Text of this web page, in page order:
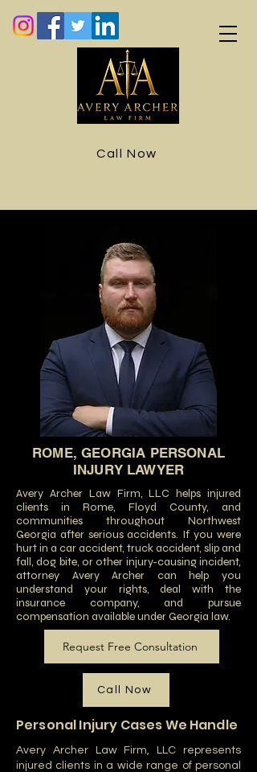
Call Now
ROME, GEORGIA PERSONAL
INJURY LAWYER
Avery Archer Law Firm, LLC helps injured
clients in Rome, Floyd County, and
communities throughout Northwest
Georgia after serious accidents. If you were
hurt in a car accident, truck accident, slip and
fall, dog bite, or other injury-causing incident,
attorney Avery Archer can help you
understand your rights, deal with the
insurance company, and pursue
compensation available under Georgia law.
Request Free Consultation
Call Now
Personal Injury Cases We Handle
Avery Archer Law Firm, LLC represents
injured clients in a wide range of personal